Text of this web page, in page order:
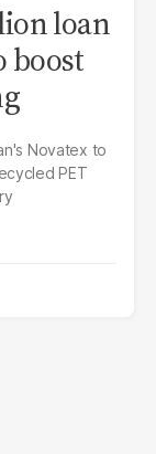
loan
boost
Novatex to
PET